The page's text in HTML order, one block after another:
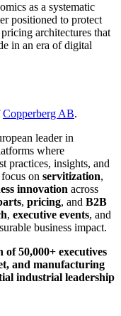
as a systematic
positioned to protect
architectures that
in an era of digital
Copperberg AB.
leader in
where
practices, insights, and
on servitization,
innovation across
, pricing, and B2B
, executive events, and
business impact.
of 50,000+ executives
and manufacturing
industrial leadership